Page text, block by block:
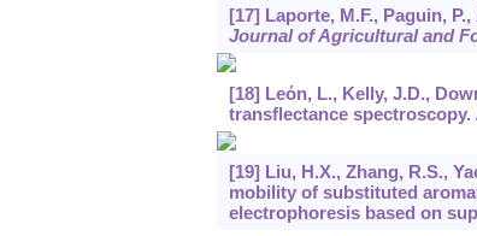
[17] Laporte, M.F., Paguin,
Journal of Agricultural and
[18] Leόn, L., Kelly, J.D.,
transflectance spectroscopy.
[19] Liu, H.X., Zhang, R.S.,
mobility of substituted
electrophoresis based on